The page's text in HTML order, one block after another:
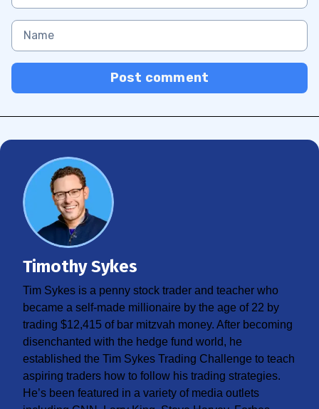
Post comment
Timothy Sykes
Tim Sykes is a penny stock trader and teacher who
became a self-made millionaire by the age of 22 by
trading $12,415 of bar mitzvah money. After becoming
disenchanted with the hedge fund world, he
established the Tim Sykes Trading Challenge to teach
aspiring traders how to follow his trading strategies.
He’s been featured in a variety of media outlets